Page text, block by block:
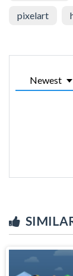
pixelart
Newest